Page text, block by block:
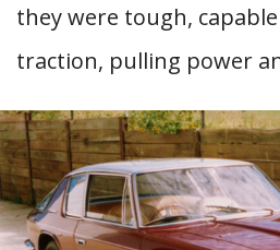
they were tough,
traction, pulling power